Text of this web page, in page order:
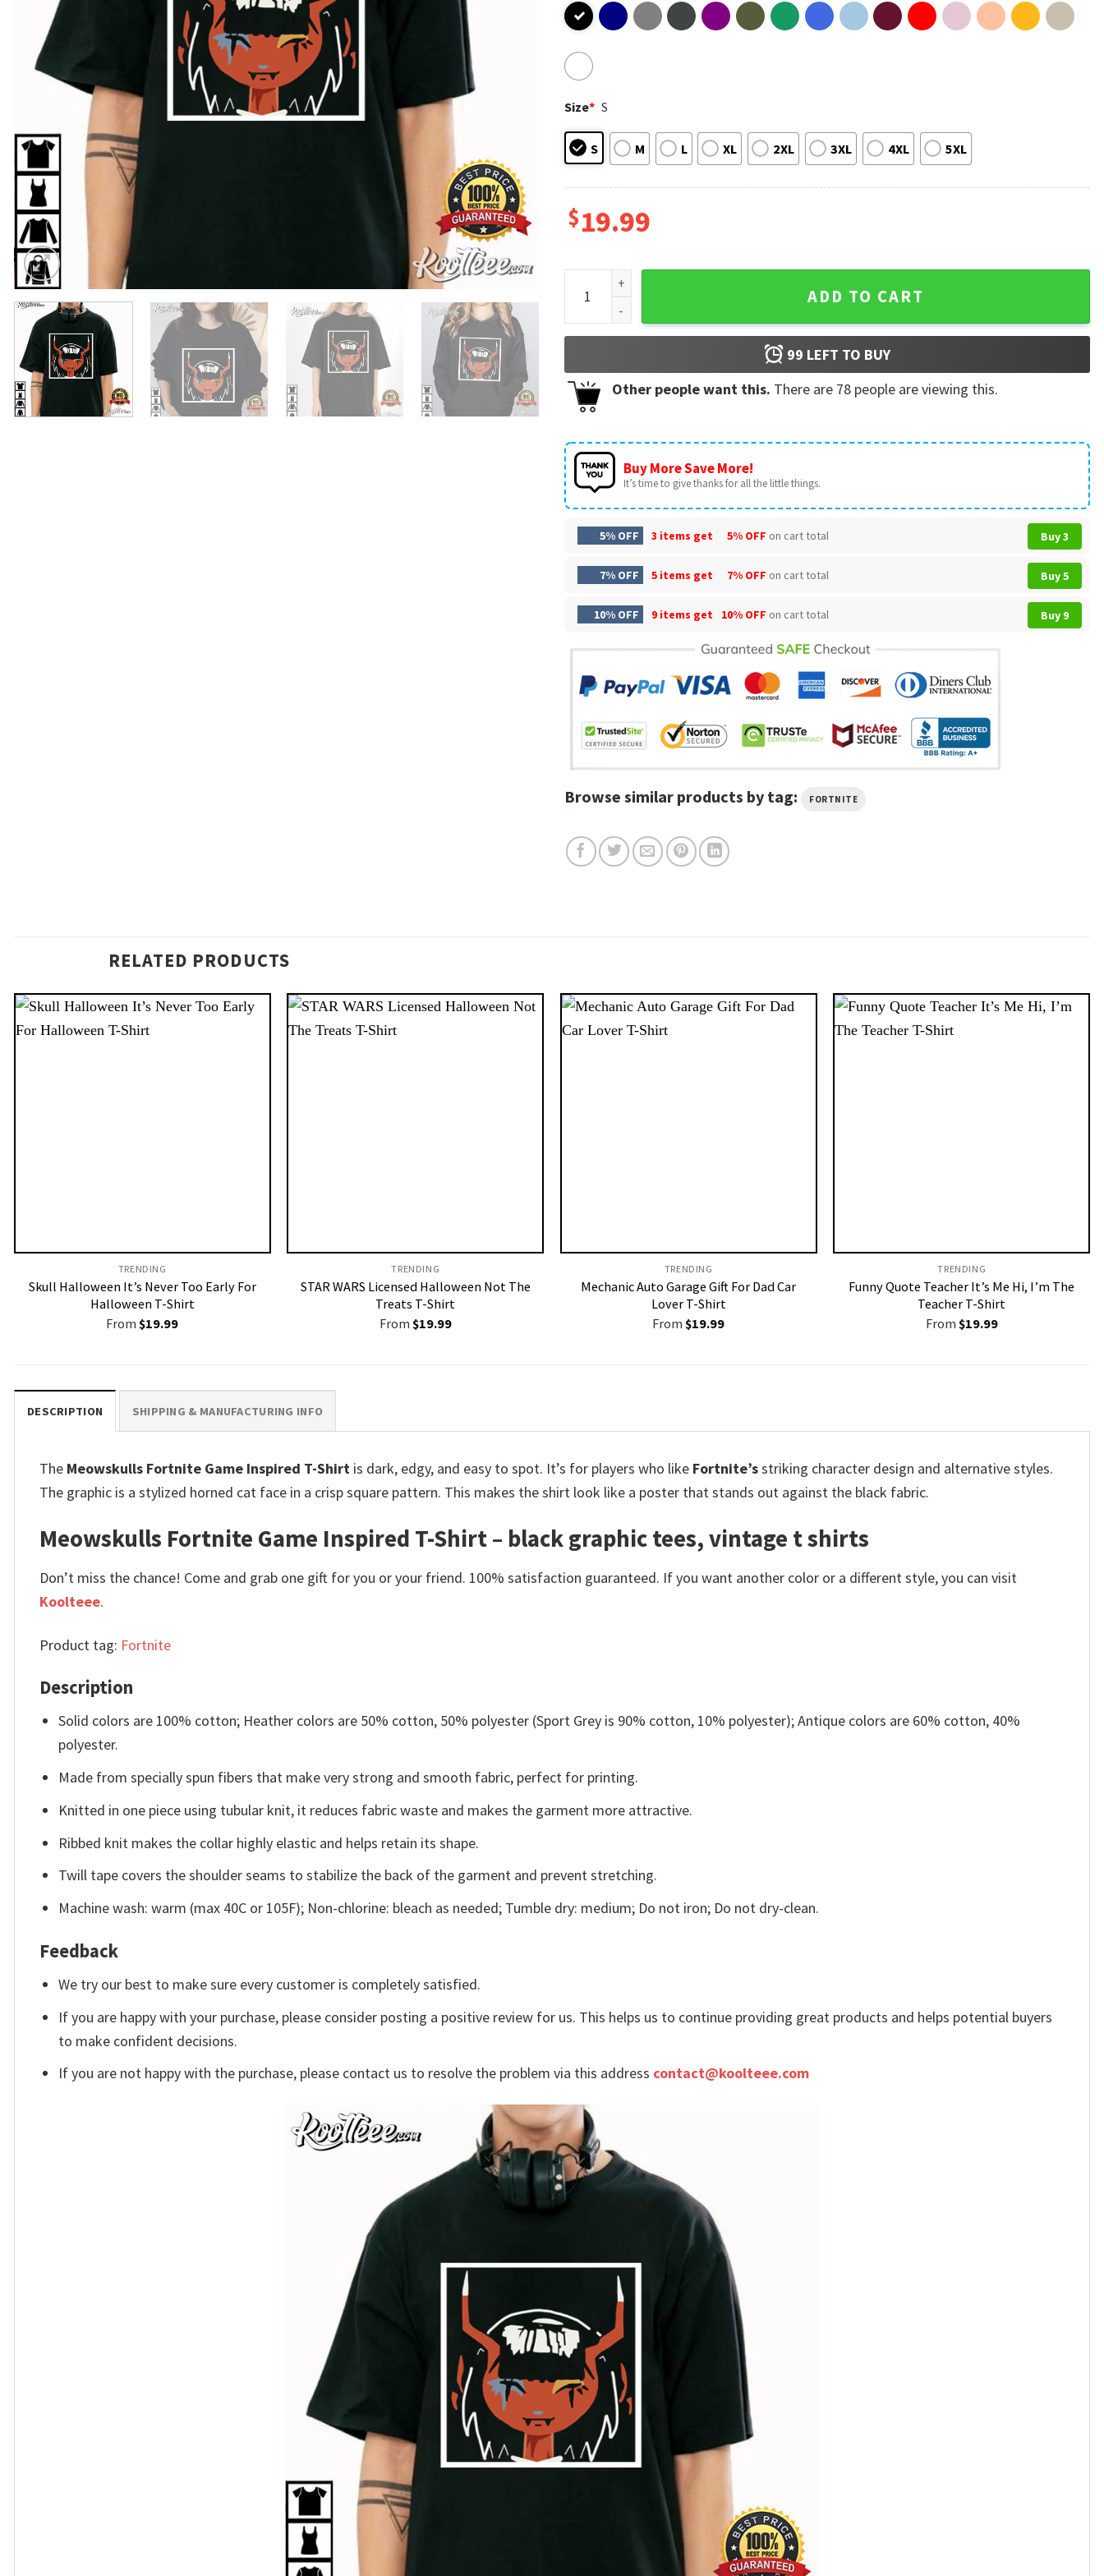
Size* S
S M L XL 2XL 3XL 4XL 5XL
$19.99
Meowskulls Fortnite Game Inspired T-Shirt quantity
ADD TO CART
99 LEFT TO BUY
Other people want this. There are 78 people are viewing this.
Buy More Save More!
It’s time to give thanks for all the little things.
5% OFF 3 items get 5% OFF on cart total Buy 3
7% OFF 5 items get 7% OFF on cart total Buy 5
10% OFF 9 items get 10% OFF on cart total Buy 9
Browse similar products by tag: FORTNITE
RELATED PRODUCTS
TRENDING
Skull Halloween It’s Never Too Early For
Halloween T-Shirt
From$19.99
TRENDING
STAR WARS Licensed Halloween Not The
Treats T-Shirt
From $19.99
TRENDING
Mechanic Auto Garage Gift For Dad Car
Lover T-Shirt
From$19.99
TRENDING
Funny Quote Teacher It’s Me Hi, I’m The
Teacher T-Shirt
From $19.99
DESCRIPTION SHIPPING & MANUFACTURING INFO
The Meowskulls Fortnite Game Inspired T-Shirt is dark, edgy, and easy to spot. It’s for players who like Fortnite’sstriking character design and alternative styles.
The graphic is a stylized horned cat face in a crisp square pattern. This makes the shirt look like a poster that stands out against the black fabric.
Meowskulls Fortnite Game Inspired T-Shirt – black graphic tees, vintage t shirts
Don’t miss the chance! Come and grab one gift for you or your friend. 100% satisfaction guaranteed. If you want another color or a different style, you can visit
Koolteee.
Product tag: Fortnite
Description
Solid colors are 100% cotton; Heather colors are 50% cotton, 50% polyester (Sport Grey is 90% cotton, 10% polyester); Antique colors are 60% cotton, 40%
polyester.
Made from specially spun fibers that make very strong and smooth fabric, perfect for printing.
Knitted in one piece using tubular knit, it reduces fabric waste and makes the garment more attractive.
Ribbed knit makes the collar highly elastic and helps retain its shape.
Twill tape covers the shoulder seams to stabilize the back of the garment and prevent stretching.
Machine wash: warm (max 40C or 105F); Non-chlorine: bleach as needed; Tumble dry: medium; Do not iron; Do not dry-clean.
Feedback
We try our best to make sure every customer is completely satisfied.
If you are happy with your purchase, please consider posting a positive review for us. This helps us to continue providing great products and helps potential buyers
to make confident decisions.
If you are not happy with the purchase, please contact us to resolve the problem via this address contact@koolteee.com